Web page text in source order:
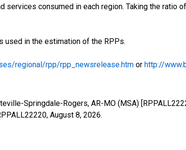
consumed in each region. Taking the ratio
used in the estimation of the RPPs.
regional/rpp/rpp_newsrelease.htm or http://
Springdale-Rogers, AR-MO (MSA)
August 8, 2026.